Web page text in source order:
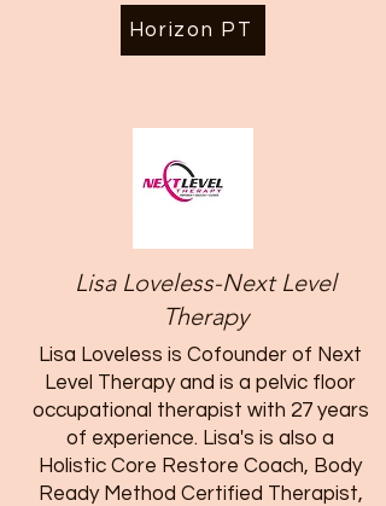
Horizon PT
Lisa Loveless-Next Level
Therapy
Lisa Loveless is Cofounder of Next
Level Therapy and is a pelvic floor
occupational therapist with 27 years
of experience. Lisa's is also a
Holistic Core Restore Coach, Body
Ready Method Certified Therapist,